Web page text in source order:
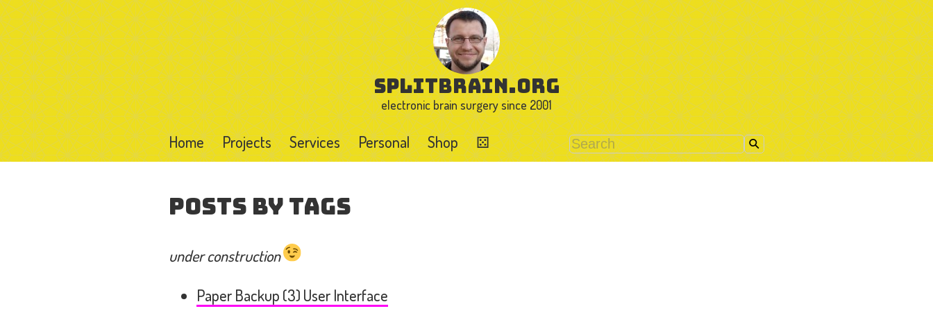
splitbrain.org
electronic brain surgery since 2001
Home Projects Services Personal Shop ⚄
Posts by Tags
under construction
Paper Backup (3) User Interface